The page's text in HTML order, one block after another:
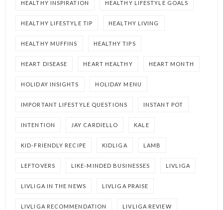
HEALTHY INSPIRATION HEALTHY LIFESTYLE GOALS
HEALTHY LIFESTYLE TIP HEALTHY LIVING
HEALTHY MUFFINS HEALTHY TIPS
HEART DISEASE HEART HEALTHY HEART MONTH
HOLIDAY INSIGHTS HOLIDAY MENU
IMPORTANT LIFESTYLE QUESTIONS INSTANT POT
INTENTION JAY CARDIELLO KALE
KID-FRIENDLY RECIPE KIDLIGA LAMB
LEFTOVERS LIKE-MINDED BUSINESSES LIVLIGA
LIVLIGA IN THE NEWS LIVLIGA PRAISE
LIVLIGA RECOMMENDATION LIVLIGA REVIEW